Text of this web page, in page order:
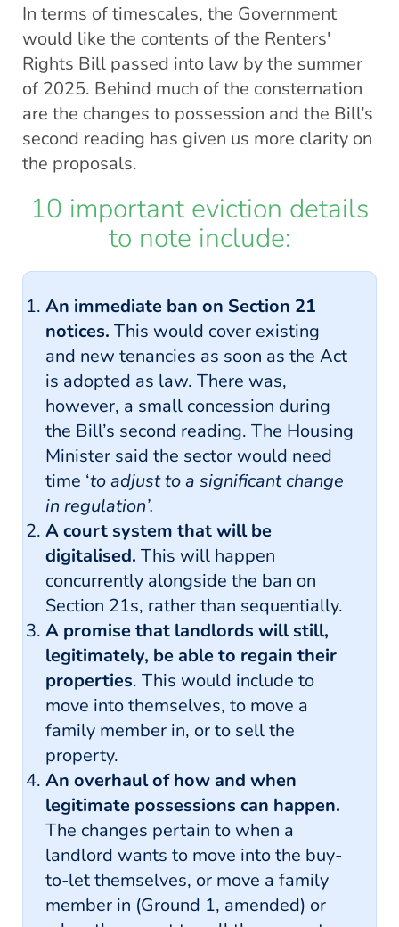
In terms of timescales, the Government
would like the contents of the Renters'
Rights Bill passed into law by the summer
of 2025. Behind much of the consternation
are the changes to possession and the Bill’s
second reading has given us more clarity on
the proposals.
10 important eviction details
to note include:
An immediate ban on Section 21
notices. This would cover existing
and new tenancies as soon as the Act
is adopted as law. There was,
however, a small concession during
the Bill’s second reading. The Housing
Minister said the sector would need
time ‘to adjust to a significant change
in regulation’.
A court system that will be
digitalised. This will happen
concurrently alongside the ban on
Section 21s, rather than sequentially.
A promise that landlords will still,
legitimately, be able to regain their
properties. This would include to
move into themselves, to move a
family member in, or to sell the
property.
An overhaul of how and when
legitimate possessions can happen.
The changes pertain to when a
landlord wants to move into the buy-
to-let themselves, or move a family
member in (Ground 1, amended) or